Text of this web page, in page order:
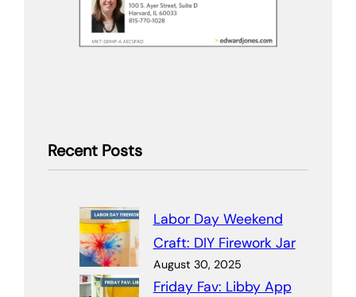
Recent Posts
Labor Day Weekend
Craft: DIY Firework Jar
August 30, 2025
Friday Fav: Libby App